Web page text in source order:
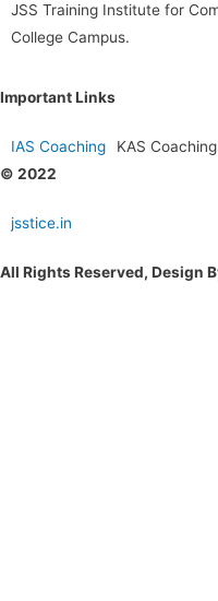
JSS Training Institute for
College Campus.
Important Links
IAS Coaching KAS Coaching
© 2022
jsstice.in
All Rights Reserved, Design